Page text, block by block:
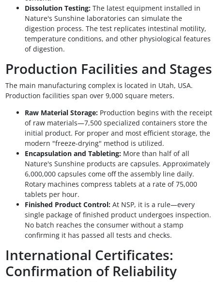
Dissolution Testing:The latest equipment installed in
Nature's Sunshine laboratories can simulate the
digestion process. The test replicates intestinal motility,
temperature conditions, and other physiological features
of digestion.
Production Facilities and Stages
The main manufacturing complex is located in Utah, USA.
Production facilities span over 9,000 square meters.
Raw Material Storage:Production begins with the receipt
of raw materials—7,500 specialized containers store the
initial product. For proper and most efficient storage, the
modern "freeze-drying" method is utilized.
Encapsulation and Tableting:More than half of all
Nature's Sunshine products are capsules. Approximately
6,000,000 capsules come off the assembly line daily.
Rotary machines compress tablets at a rate of 75,000
tablets per hour.
Finished Product Control:At NSP, it is a rule—every
single package of finished product undergoes inspection.
No batch reaches the consumer without a stamp
confirming it has passed all tests and checks.
International Certificates:
Confirmation of Reliability